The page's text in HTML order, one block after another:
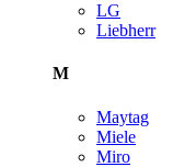
LG
Liebherr
M
Maytag
Miele
Miro